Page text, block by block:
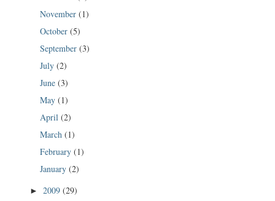
November (1)
October (5)
September (3)
July (2)
June (3)
May (1)
April (2)
March (1)
February (1)
January (2)
► 2009 (29)